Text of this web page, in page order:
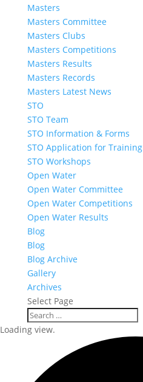
Masters
Masters Committee
Masters Clubs
Masters Competitions
Masters Results
Masters Records
Masters Latest News
STO
STO Team
STO Information & Forms
STO Application for Training
STO Workshops
Open Water
Open Water Committee
Open Water Competitions
Open Water Results
Blog
Blog
Blog Archive
Gallery
Archives
Select Page
Loading view.